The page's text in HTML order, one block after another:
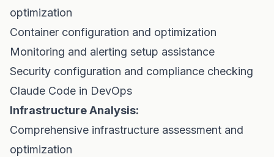
optimization
Container configuration and optimization
Monitoring and alerting setup assistance
Security configuration and compliance checking
Claude Code in DevOps
Infrastructure Analysis:
Comprehensive infrastructure assessment and
optimization